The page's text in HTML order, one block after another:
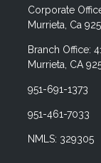
Corporate
Murrieta, Ca
Branch Office:
Murrieta, CA
951-691-1373
951-461-7033
NMLS: 329305